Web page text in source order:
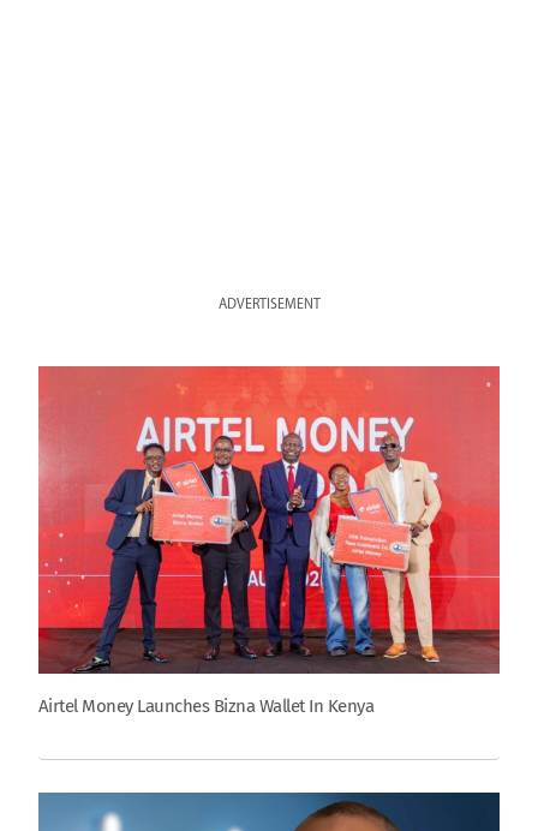
ADVERTISEMENT
Airtel Money Launches Bizna Wallet In Kenya